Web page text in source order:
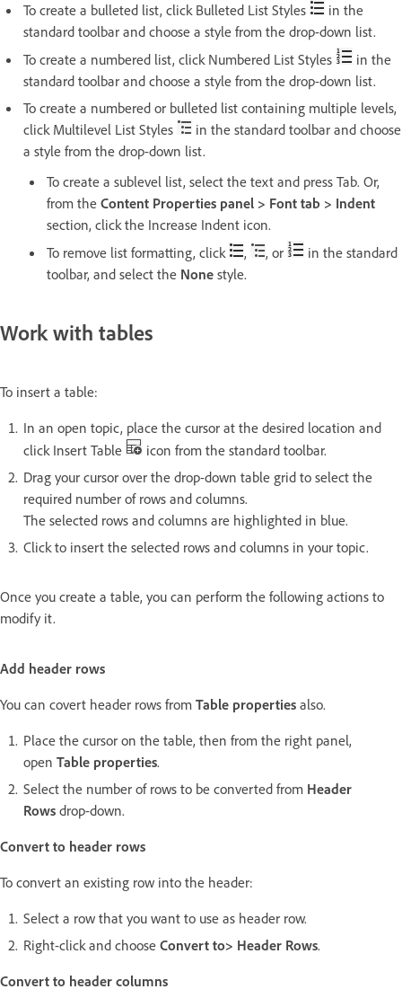
To create a bulleted list, click Bulleted List Styles
in the
standard toolbar and choose a style from the drop-down list.
To create a numbered list, click Numbered List Styles
in the
standard toolbar and choose a style from the drop-down list.
To create a numbered or bulleted list containing multiple levels,
click Multilevel List Styles
in the standard toolbar and choose
a style from the drop-down list.
To create a sublevel list, select the text and press Tab. Or,
from the Content Properties panel > Font tab > Indent
section, click the Increase Indent icon.
To remove list formatting, click
, , or
in the standard
toolbar, and select the None style.
Work with tables
To insert a table:
In an open topic, place the cursor at the desired location and
click Insert Table
icon from the standard toolbar.
Drag your cursor over the drop-down table grid to select the
required number of rows and columns.
The selected rows and columns are highlighted in blue.
Click to insert the selected rows and columns in your topic.
Once you create a table, you can perform the following actions to
modify it.
Add header rows
You can covert header rows from Table properties also.
Place the cursor on the table, then from the right panel,
open Table properties.
Select the number of rows to be converted from Header
Rows drop-down.
Convert to header rows
To convert an existing row into the header:
Select a row that you want to use as header row.
Right-click and choose Convert to> Header Rows.
Convert to header columns